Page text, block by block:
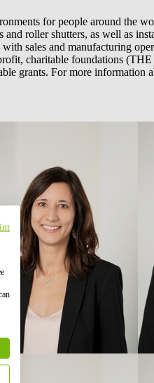
for people around the
roller shutters, as well as
sales and manufacturing
charitable foundations
grants. For more information